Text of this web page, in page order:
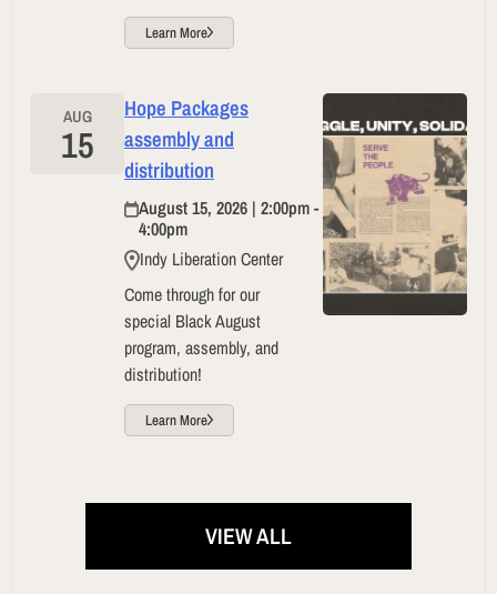
Learn More
AUG
15
Hope Packages
assembly and
distribution
August 15, 2026 | 2:00pm -
4:00pm
Indy Liberation Center
Come through for our
special Black August
program, assembly, and
distribution!
Learn More
VIEW ALL